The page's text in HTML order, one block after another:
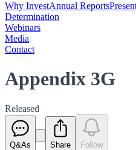
Why InvestAnnual Reports
Determination
Webinars
Media
Contact
Appendix 3G
Released
Q&As Share Follow